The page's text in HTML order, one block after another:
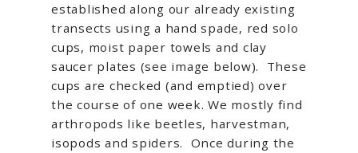
established along our already existing
transects using a hand spade, red solo
cups, moist paper towels and clay
saucer plates (see image below). These
cups are checked (and emptied) over
the course of one week. We mostly find
arthropods like beetles, harvestman,
isopods and spiders. Once during the